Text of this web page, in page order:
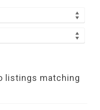
listings matching